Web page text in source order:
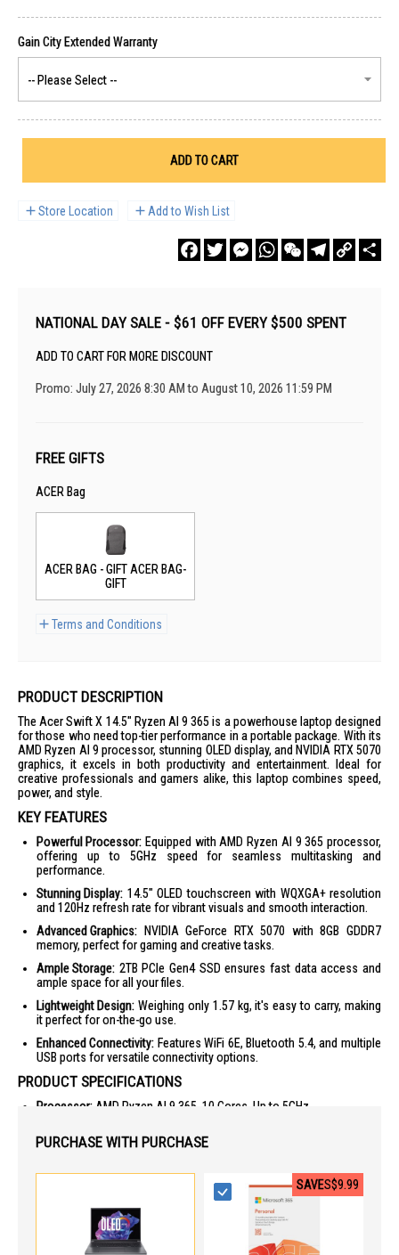
ADD TO CART
Store Location Add to Wish List
FacebookTwitterMessengerWhatsAppWeChatTelegram
Copy
Link
NATIONAL DAY SALE - $61 OFF EVERY $500 SPENT
ADD TO CART FOR MORE DISCOUNT
Promo: July 27, 2026 8:30 AM to August 10, 2026 11:59 PM
FREE GIFTS
ACER Bag
Terms and Conditions
ACER BAG - GIFT ACER BAG-
GIFT
PRODUCT DESCRIPTION
The Acer Swift X 14.5" Ryzen AI 9 365 is a powerhouse laptop designed
for those who need top-tier performance in a portable package. With its
AMD Ryzen AI 9 processor, stunning OLED display, and NVIDIA RTX 5070
graphics, it excels in both productivity and entertainment. Ideal for
creative professionals and gamers alike, this laptop combines speed,
power, and style.
KEY FEATURES
Powerful Processor: Equipped with AMD Ryzen AI 9 365 processor,
offering up to 5GHz speed for seamless multitasking and
performance.
Stunning Display: 14.5" OLED touchscreen with WQXGA+ resolution
and 120Hz refresh rate for vibrant visuals and smooth interaction.
Advanced Graphics: NVIDIA GeForce RTX 5070 with 8GB GDDR7
memory, perfect for gaming and creative tasks.
Ample Storage: 2TB PCIe Gen4 SSD ensures fast data access and
ample space for all your files.
Lightweight Design: Weighing only 1.57 kg, it's easy to carry, making
it perfect for on-the-go use.
Enhanced Connectivity: Features WiFi 6E, Bluetooth 5.4, and multiple
USB ports for versatile connectivity options.
PRODUCT SPECIFICATIONS
Processor: AMD Ryzen AI 9 365, 10 Cores, Up to 5GHz
Display: 14.5" OLED, 2880 x 1800, 120Hz, Touchscreen
Memory:32GB LPDDR5X
Connectivity:WiFi 6E, Bluetooth 5.4, 4 USB Ports, HDMI
Lithium Ion (Li-Ion), 76 Wh
PURCHASE WITH PURCHASE
SAVES$9.99